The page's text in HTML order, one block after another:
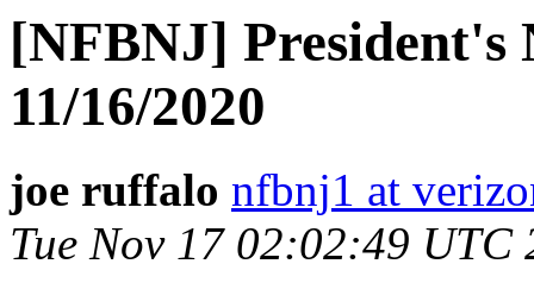
[NFBNJ] President's
11/16/2020
joe ruffalo nfbnj1 at
Tue Nov 17 02:02:49 UTC